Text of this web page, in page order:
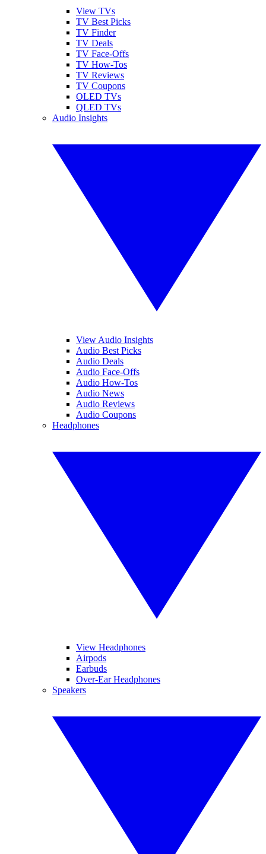
View TVs
TV Best Picks
TV Finder
TV Deals
TV Face-Offs
TV How-Tos
TV Reviews
TV Coupons
OLED TVs
QLED TVs
Audio Insights
View Audio Insights
Audio Best Picks
Audio Deals
Audio Face-Offs
Audio How-Tos
Audio News
Audio Reviews
Audio Coupons
Headphones
View Headphones
Airpods
Earbuds
Over-Ear Headphones
Speakers